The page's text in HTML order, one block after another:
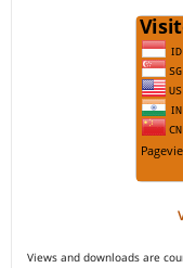
Views and downloads are